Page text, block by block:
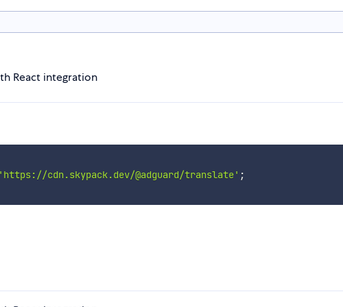
React integration
'https://cdn.skypack.dev/@adguard/translate' ;